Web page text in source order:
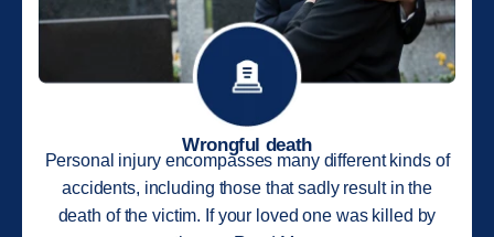
Wrongful death
Personal injury encompasses many different kinds of
accidents, including those that sadly result in the
death of the victim. If your loved one was killed by